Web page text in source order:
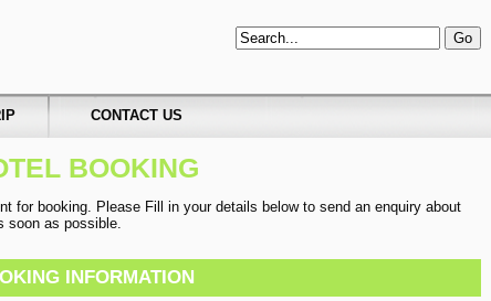
CONTACT US
BOOKING
for booking. Please Fill in your details below to send an enquiry about
soon as possible.
INFORMATION